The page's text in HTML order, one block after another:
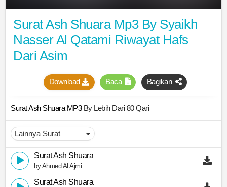
Surat Ash Shuara Mp3 By Syaikh
Nasser Al Qatami Riwayat Hafs
Dari Asim
Download Baca Bagikan
Surat Ash Shuara MP3 By Lebih Dari 80 Qari
Surat Ash Shuara
by Ahmed Al Ajmi
Surat Ash Shuara